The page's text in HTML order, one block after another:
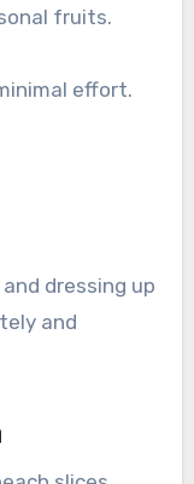
fruits.
effort.
dressing up
and